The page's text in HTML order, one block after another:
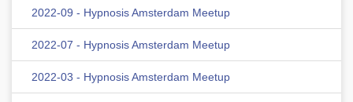
2022-09 - Hypnosis Amsterdam Meetup
2022-07 - Hypnosis Amsterdam Meetup
2022-03 - Hypnosis Amsterdam Meetup